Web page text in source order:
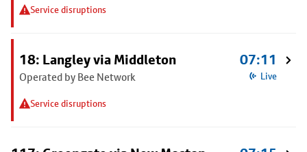
Service disruptions
18: Langley via Middleton
Operated by Bee Network
Service disruptions
07:11
Live